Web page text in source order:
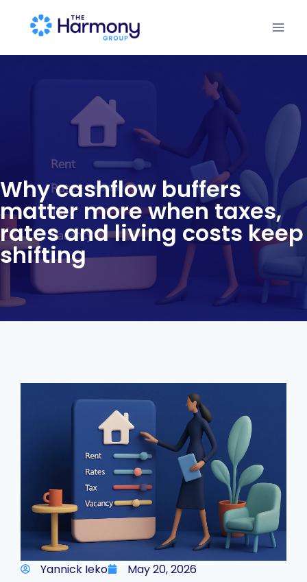
Why cashflow buffers
matter more when taxes,
rates and living costs keep
shifting
Yannick Ieko
May 20, 2026